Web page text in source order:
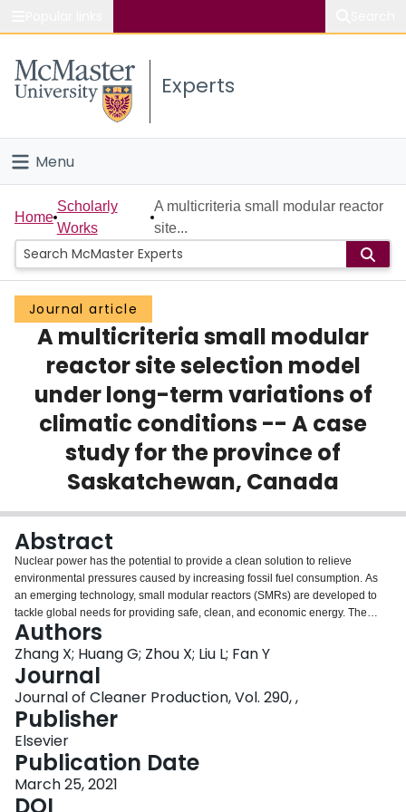
Study
Connect
Experts
Menu
Home
People
Groups
Scholarly Works
About
Login
Home
Scholarly
Works
A multicriteria small modular reactor
site...
Journal article
A multicriteria small modular
reactor site selection model
under long-term variations of
climatic conditions -- A case
study for the province of
Saskatchewan, Canada
Abstract
Nuclear power has the potential to provide a clean solution to relieve
environmental pressures caused by increasing fossil fuel consumption. As
an emerging technology, small modular reactors (SMRs) are developed to
tackle global needs for providing safe, clean, and economic energy. The
identification of suitable sites for SMRs, which is a multifaceted process and
includes multiple considerations, is a crucial step for their development. In
this study, a climate-oriented SMR site recognition (CSSR) approach that
reflects the long-term effects of climate change is developed to identify
potential sites that are suitable for SMR placement. Specifically, annual
mean temperature and annual maximum consecutive 10-day precipitation
are considered under two future periods (i.e., 2040–2069 and 2070–2099)
and two Representative Concentration Pathways (i.e., 4.5 and 8.5). In
addition, economic and social factors, including transmission lines density,
highway network density, distance to water bodies, population density and
northern municipalities distribution are taken into account. To demonstrate
Authors
Zhang X; Huang G; Zhou X; Liu L; Fan Y
Journal
Journal of Cleaner Production, Vol. 290, ,
Publisher
Elsevier
Publication Date
March 25, 2021